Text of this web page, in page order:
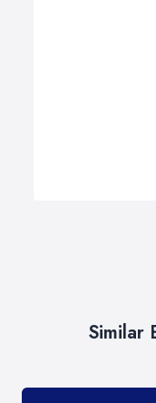
Similar